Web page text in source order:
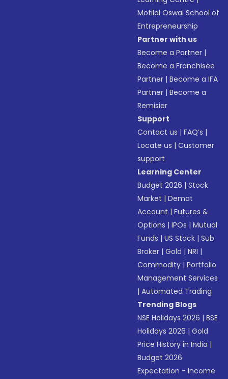
Motilal Oswal School of
Entrepreneurship
Partner with us
Become a Partner |
Become a Franchisee
Partner |Become a IFA
Partner |Become a
Remisier
Support
Contact us |FAQ’s |
Locate us |Customer
support
Learning Center
Budget 2026 |Stock
Market |Demat
Account |Futures &
Options |IPOs |Mutual
Funds |US Stock |Sub
Broker |Gold |NRI |
Commodity |Portfolio
Management Services
|Automated Trading
Trending Blogs
NSE Holidays 2026 |BSE
Holidays 2026 |Gold
Price History in India |
Budget 2026
Expectation - Income